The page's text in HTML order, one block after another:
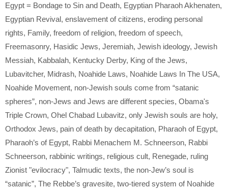
Egypt = Bondage to Sin and Death, Egyptian Pharaoh Akhenaten,
Egyptian Revival, enslavement of citizens, eroding personal
rights, Family, freedom of religion, freedom of speech,
Freemasonry, Hasidic Jews, Jeremiah, Jewish ideology, Jewish
Messiah, Kabbalah, Kentucky Derby, King of the Jews,
Lubavitcher, Midrash, Noahide Laws, Noahide Laws In The USA,
Noahide Movement, non-Jewish souls come from “satanic
spheres”, non-Jews and Jews are different species, Obama's
Triple Crown, Ohel Chabad Lubavitz, only Jewish souls are holy,
Orthodox Jews, pain of death by decapitation, Pharaoh of Egypt,
Pharaoh’s of Egypt, Rabbi Menachem M. Schneerson, Rabbi
Schneerson, rabbinic writings, religious cult, Renegade, ruling
Zionist "evilocracy", Talmudic texts, the non-Jew’s soul is
“satanic”, The Rebbe’s gravesite, two-tiered system of Noahide